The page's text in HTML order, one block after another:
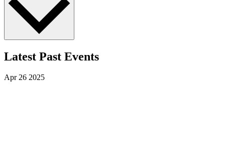
Latest Past Events
Apr26 2025